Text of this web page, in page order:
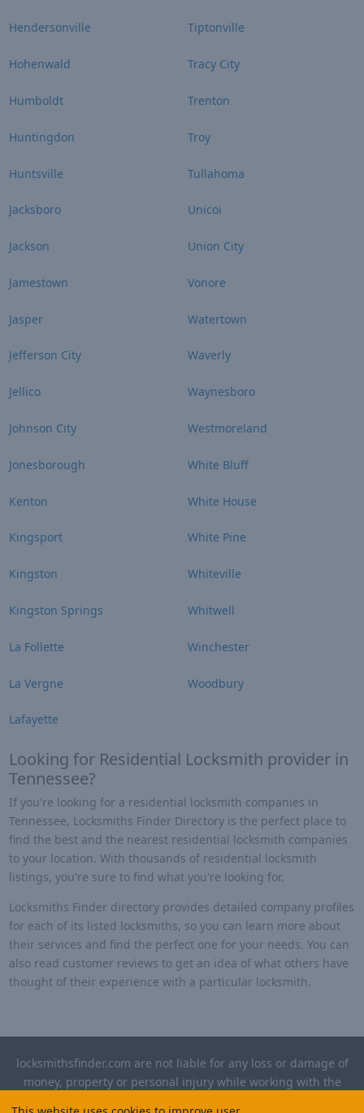
Hendersonville
Hohenwald
Humboldt
Huntingdon
Huntsville
Jacksboro
Jackson
Jamestown
Jasper
Jefferson City
Jellico
Johnson City
Jonesborough
Kenton
Kingsport
Kingston
Kingston Springs
La Follette
La Vergne
Lafayette
Tiptonville
Tracy City
Trenton
Troy
Tullahoma
Unicoi
Union City
Vonore
Watertown
Waverly
Waynesboro
Westmoreland
White Bluff
White House
White Pine
Whiteville
Whitwell
Winchester
Woodbury
Looking for Residential Locksmith provider in
Tennessee?
If you're looking for a residential locksmith companies in
Tennessee, Locksmiths Finder Directory is the perfect place to
find the best and the nearest residential locksmith companies
to your location. With thousands of residential locksmith
listings, you're sure to find what you're looking for.
Locksmiths Finder directory provides detailed company profiles
for each of its listed locksmiths, so you can learn more about
their services and find the perfect one for your needs. You can
also read customer reviews to get an idea of what others have
thought of their experience with a particular locksmith.
locksmithsfinder.com are not liable for any loss or damage of
money, property or personal injury while working with the